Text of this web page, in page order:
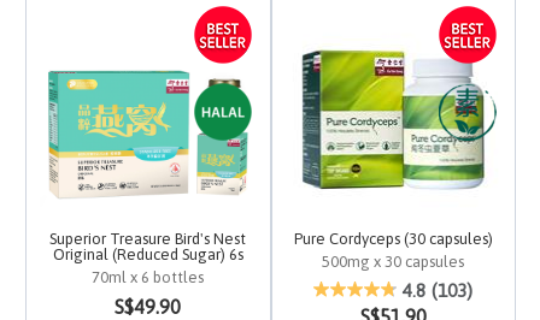
Superior Treasure Bird's Nest
Original (Reduced Sugar) 6s
70ml x 6 bottles
5 out of 5 Customer Rating
S$49.90
Pure Cordyceps (30 capsules)
500mg x 30 capsules
4.2 out of 5 Customer
4.8 (103)